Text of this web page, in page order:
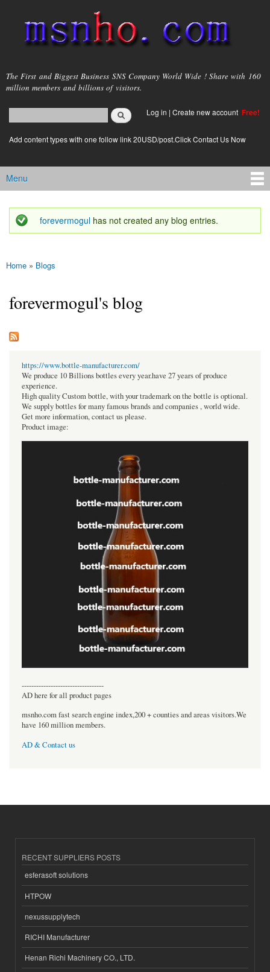
main
content
msnho.com
The First and Biggest Business SNS Company World Wide ! Share with 160
million members and billions of visitors.
Search form
login link
Log in | Create new account Free!
Add content types with one follow link 20USD/post.Click Contact Us Now
Main menu
Menu
Status message
forevermogul has not created any blog entries.
You are here
Home » Blogs
forevermogul's blog
https://www.bottle-manufacturer.com/
We produce 10 Billions bottles every year.have 27 years of produce
experience.
High quality Custom bottle, with your trademark on the bottle is optional.
We supply bottles for many famous brands and companies , world wide.
Get more information, contact us please.
Product image:
----------------------------------
AD here for all product pages
msnho.com fast search engine index,200 + counties and areas visitors.We
have 160 million members.
AD & Contact us
RECENT SUPPLIERS POSTS
esferasoft solutions
HTPOW
nexussupplytech
RICHI Manufacturer
Henan Richi Machinery CO., LTD.